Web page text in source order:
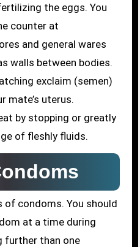
the eggs. You
counter at
and general wares
walls between bodies.
exclaim (semen)
mate’s uterus.
by stopping or greatly
of fleshly fluids.
condoms. You should
at a time during
further than one